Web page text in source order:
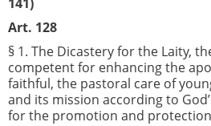
Art. 128
§ 1. The Dicastery for the Laity,
competent for enhancing the
faithful, the pastoral care of
and its mission according to
for the promotion and